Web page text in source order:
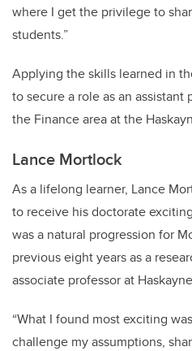
where I get the privilege to
students.”
Applying the skills learned in
to secure a role as an
the Finance area at the
Lance Mortlock
As a lifelong learner, Lance
to receive his doctorate
was a natural progression for
previous eight years as a
associate professor at
“What I found most exciting
challenge my assumptions,